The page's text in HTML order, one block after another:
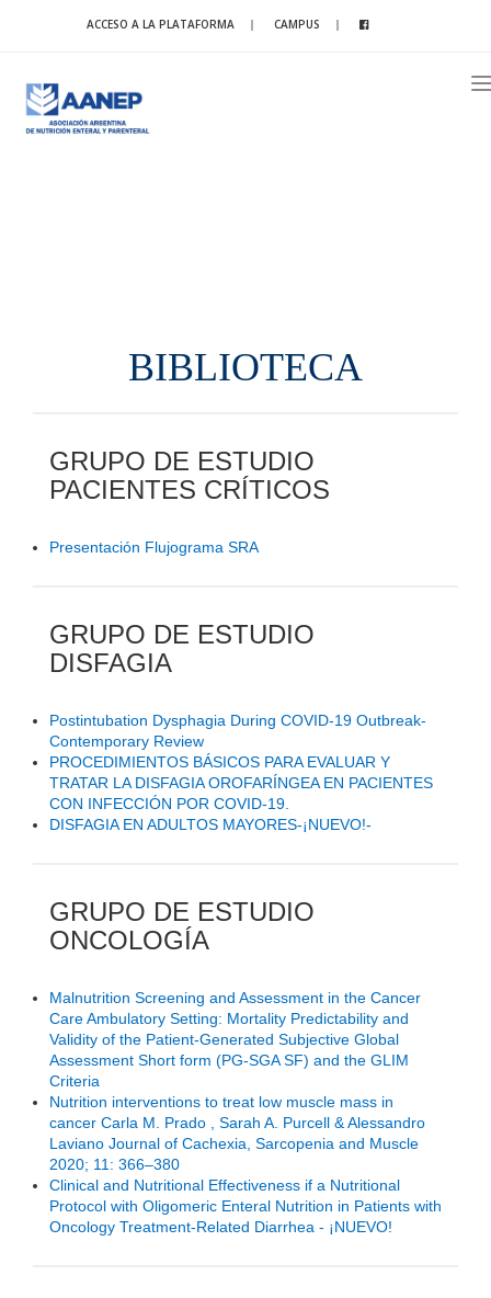
ACCESO A LA PLATAFORMA CAMPUS
BIBLIOTECA
GRUPO DE ESTUDIO
PACIENTES CRÍTICOS
Presentación Flujograma SRA
GRUPO DE ESTUDIO
DISFAGIA
Postintubation Dysphagia During COVID-19 Outbreak-
Contemporary Review
PROCEDIMIENTOS BÁSICOS PARA EVALUAR Y
TRATAR LA DISFAGIA OROFARÍNGEA EN PACIENTES
CON INFECCIÓN POR COVID-19.
DISFAGIA EN ADULTOS MAYORES-¡NUEVO!-
GRUPO DE ESTUDIO
ONCOLOGÍA
Malnutrition Screening and Assessment in the Cancer
Care Ambulatory Setting: Mortality Predictability and
Validity of the Patient-Generated Subjective Global
Assessment Short form (PG-SGA SF) and the GLIM
Criteria
Nutrition interventions to treat low muscle mass in
cancer Carla M. Prado , Sarah A. Purcell & Alessandro
Laviano Journal of Cachexia, Sarcopenia and Muscle
2020; 11: 366–380
Clinical and Nutritional Effectiveness if a Nutritional
Protocol with Oligomeric Enteral Nutrition in Patients with
Oncology Treatment-Related Diarrhea - ¡NUEVO!